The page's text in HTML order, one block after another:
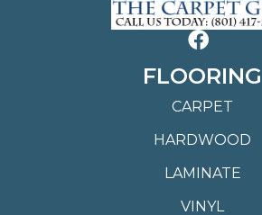
FLOORING
CARPET
HARDWOOD
LAMINATE
VINYL